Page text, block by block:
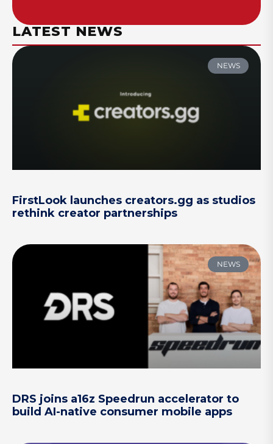
LATEST NEWS
NEWS
FirstLook launches creators.gg as studios
rethink creator partnerships
NEWS
DRS joins a16z Speedrun accelerator to
build AI-native consumer mobile apps